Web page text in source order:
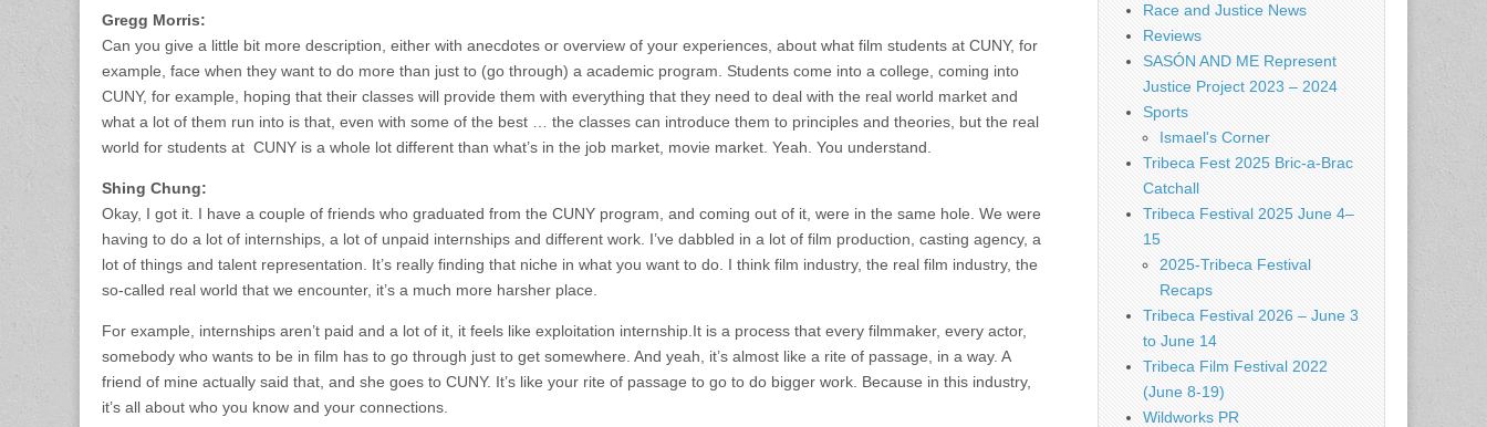
Gregg Morris:
Can you give a little bit more description, either with anecdotes or overview of your experiences, about what film students at CUNY, for
example, face when they want to do more than just to (go through) a academic program. Students come into a college, coming into
CUNY, for example, hoping that their classes will provide them with everything that they need to deal with the real world market and
what a lot of them run into is that, even with some of the best … the classes can introduce them to principles and theories, but the real
world for students at CUNY is a whole lot different than what’s in the job market, movie market. Yeah. You understand.
Shing Chung:
Okay, I got it. I have a couple of friends who graduated from the CUNY program, and coming out of it, were in the same hole. We were
having to do a lot of internships, a lot of unpaid internships and different work. I’ve dabbled in a lot of film production, casting agency, a
lot of things and talent representation. It’s really finding that niche in what you want to do. I think film industry, the real film industry, the
so-called real world that we encounter, it’s a much more harsher place.
For example, internships aren’t paid and a lot of it, it feels like exploitation internship.It is a process that every filmmaker, every actor,
somebody who wants to be in film has to go through just to get somewhere. And yeah, it’s almost like a rite of passage, in a way. A
friend of mine actually said that, and she goes to CUNY. It’s like your rite of passage to go to do bigger work. Because in this industry,
it’s all about who you know and your connections.
Race and Justice News
Reviews
SASÓN AND ME Represent
Justice Project 2023 – 2024
Sports
Ismael's Corner
Tribeca Fest 2025 Bric-a-Brac
Catchall
Tribeca Festival 2025 June 4–
15
2025-Tribeca Festival
Recaps
Tribeca Festival 2026 – June 3
to June 14
Tribeca Film Festival 2022
(June 8-19)
Wildworks PR